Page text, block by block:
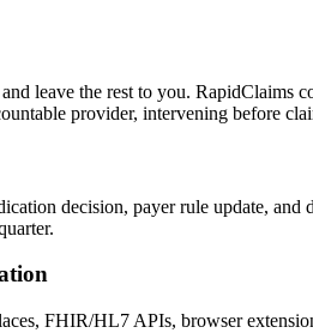
leave the rest to you.
provider, intervening before
decision, payer rule update,
FHIR/HL7 APIs, browser